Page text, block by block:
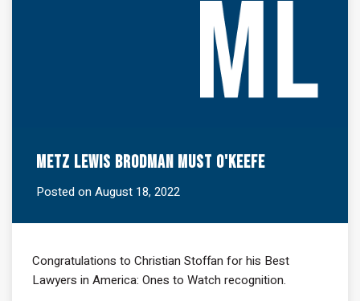
Metz Lewis Brodman Must O'Keefe
Posted on August 18, 2022
Congratulations to Christian Stoffan for his Best
Lawyers in America: Ones to Watch recognition.